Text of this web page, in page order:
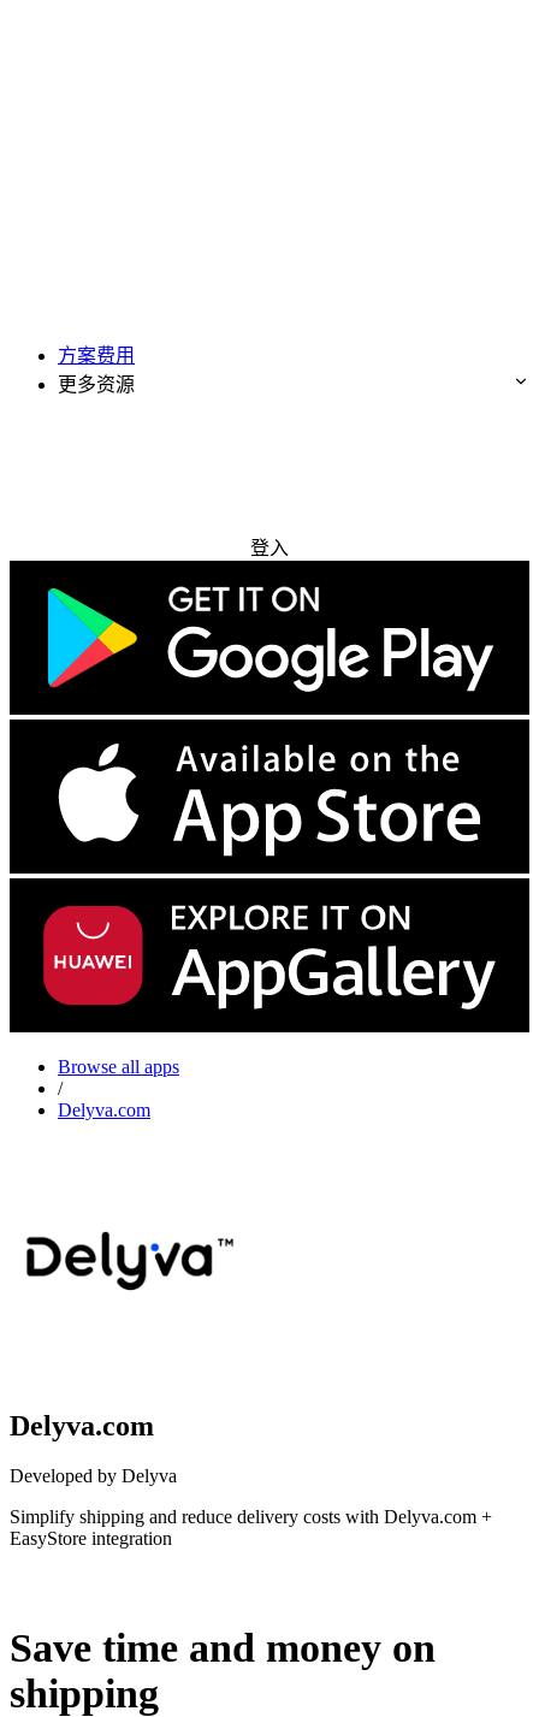
方案费用
更多资源
登入
Browse all apps
/
Delyva.com
Delyva.com
Developed by Delyva
Simplify shipping and reduce delivery costs with Delyva.com +
EasyStore integration
Save time and money on
shipping